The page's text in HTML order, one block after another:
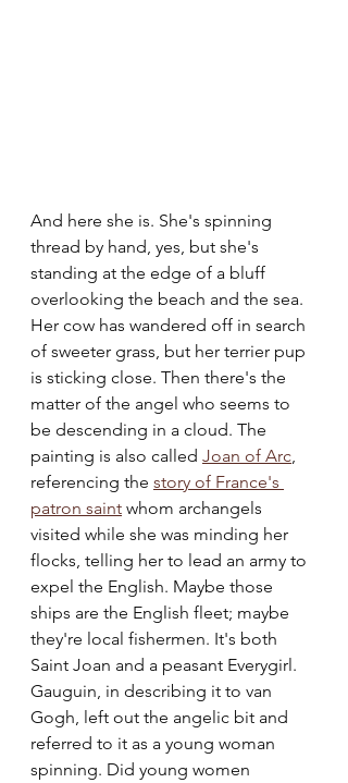
And here she is. She's spinning
thread by hand, yes, but she's
standing at the edge of a bluff
overlooking the beach and the sea.
Her cow has wandered off in search
of sweeter grass, but her terrier pup
is sticking close. Then there's the
matter of the angel who seems to
be descending in a cloud. The
painting is also called Joan of Arc,
referencing the story of France's
patron saint whom archangels
visited while she was minding her
flocks, telling her to lead an army to
expel the English. Maybe those
ships are the English fleet; maybe
they're local fishermen. It's both
Saint Joan and a peasant Everygirl.
Gauguin, in describing it to van
Gogh, left out the angelic bit and
referred to it as a young woman
spinning. Did young women